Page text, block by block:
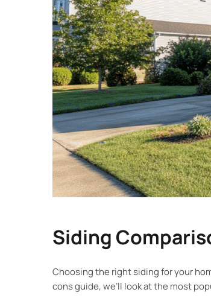
Siding
Choosing the right siding for your
cons guide, we’ll look at the most